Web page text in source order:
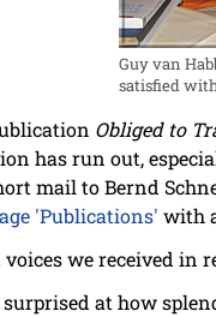
Guy van
satisfied
Obliged to
has run out,
mail to Bernd
'Publications' with
we received in
at how